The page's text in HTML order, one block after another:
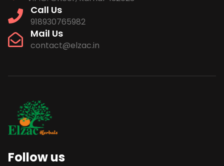
Call Us
918930765982
Mail Us
contact@elzac.in
Follow us